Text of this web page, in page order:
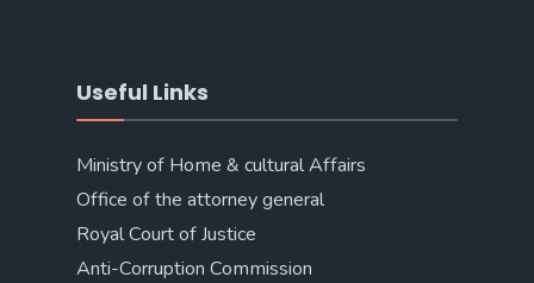
Useful Links
Ministry of Home & cultural Affairs
Office of the attorney general
Royal Court of Justice
Anti-Corruption Commission